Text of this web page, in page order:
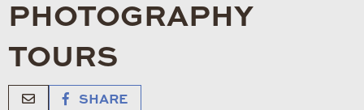
PHOTOGRAPHY
TOURS
SHARE